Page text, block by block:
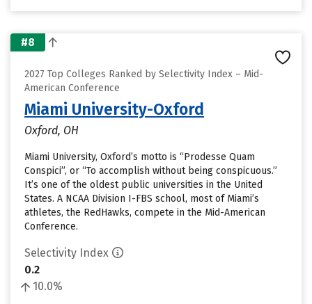
#8
2027 Top Colleges Ranked by Selectivity Index – Mid-
American Conference
Miami University-Oxford
Oxford, OH
Miami University, Oxford’s motto is “Prodesse Quam
Conspici”, or “To accomplish without being conspicuous.”
It’s one of the oldest public universities in the United
States. A NCAA Division I-FBS school, most of Miami’s
athletes, the RedHawks, compete in the Mid-American
Conference.
Selectivity Index
0.2
10.0%